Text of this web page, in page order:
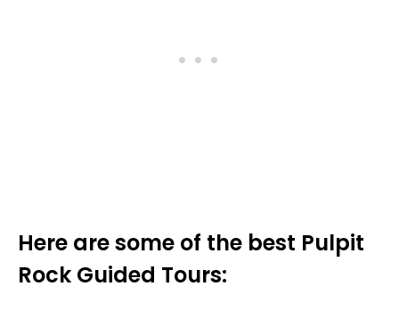
Here are some of the best Pulpit
Rock Guided Tours: